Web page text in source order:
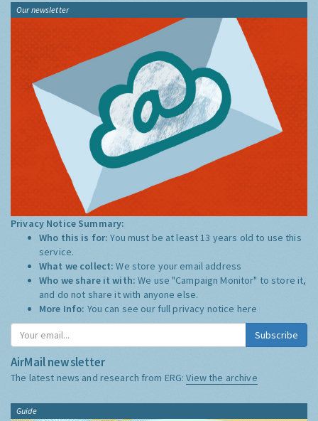
Our newsletter
Privacy Notice Summary:
Who this is for:You must be at least 13 years old to use this
service.
What we collect:We store your email address
Who we share it with:We use "Campaign Monitor" to store it,
and do not share it with anyone else.
More Info: You can see our full privacy notice here
Subscribe
AirMail newsletter
The latest news and research from ERG:View the archive
Guide